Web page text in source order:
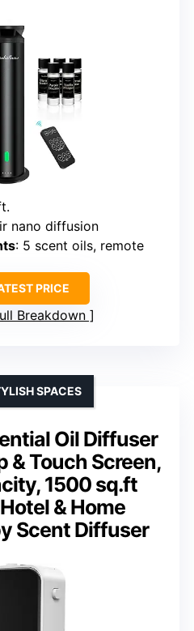
nano diffusion
: 5 scent oils, remote
PRICE
Breakdown
Oil Diffuser
& Touch Screen,
1500 sq.ft
& Home
Scent Diffuser
SPACES